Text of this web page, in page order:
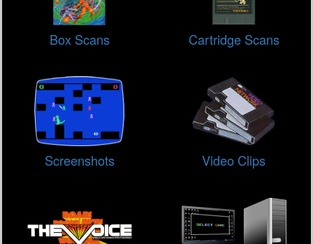
Box Scans Cartridge Scans
Screenshots Video Clips